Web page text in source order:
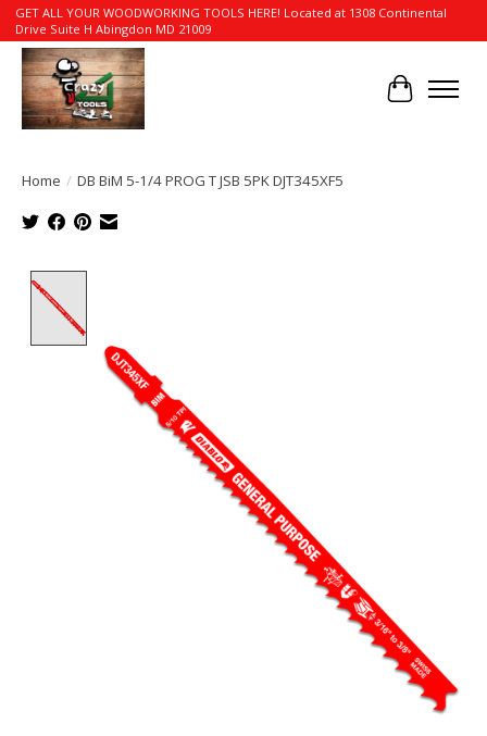
GET ALL YOUR WOODWORKING TOOLS HERE! Located at 1308 Continental
Drive Suite H Abingdon MD 21009
Cart
Home / DB BiM 5-1/4 PROG T JSB 5PK DJT345XF5